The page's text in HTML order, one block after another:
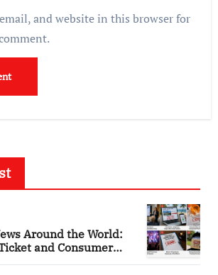
and website in this browser for
Around the World:
and Consumer